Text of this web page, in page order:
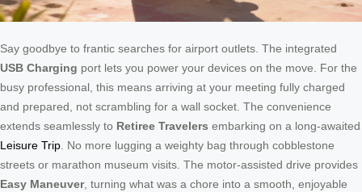
Say goodbye to frantic searches for airport outlets. The integrated
USB Charging port lets you power your devices on the move. For the
busy professional, this means arriving at your meeting fully charged
and prepared, not scrambling for a wall socket. The convenience
extends seamlessly to Retiree Travelers embarking on a long-awaited
Leisure Trip . No more lugging a weighty bag through cobblestone
streets or marathon museum visits. The motor-assisted drive provides
Easy Maneuver, turning what was a chore into a smooth, enjoyable